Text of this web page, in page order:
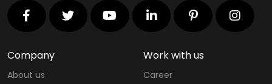
Company
About us
Work with us
Career